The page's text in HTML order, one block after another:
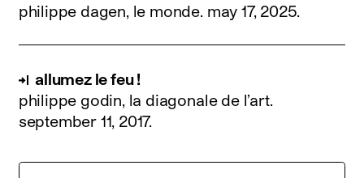
philippe dagen, le monde. may 17, 2025.
allumez le feu !
philippe godin, la diagonale de l’art.
september 11, 2017.